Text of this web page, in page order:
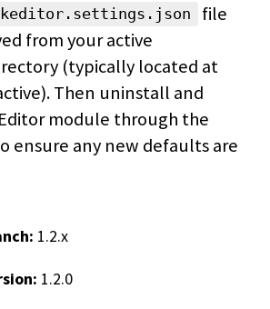
file
from your active
(typically located at
Then uninstall and
module through the
ensure any new defaults are
1.2.x
1.2.0